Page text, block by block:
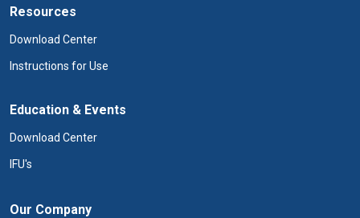
Resources
Download Center
Instructions for Use
Education & Events
Download Center
IFU's
Our Company